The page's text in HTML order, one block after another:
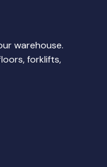
warehouse.
forklifts,